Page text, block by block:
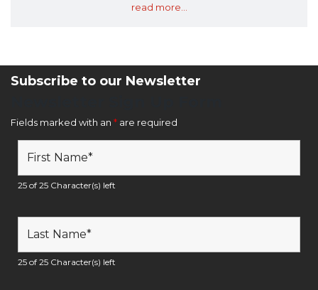
read more...
Subscribe to our Newsletter
Fields marked with an * are required
25 of 25 Character(s) left
25 of 25 Character(s) left